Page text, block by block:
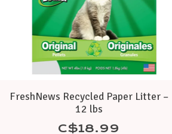
FreshNews Recycled Paper Litter –
12 lbs
C$18.99